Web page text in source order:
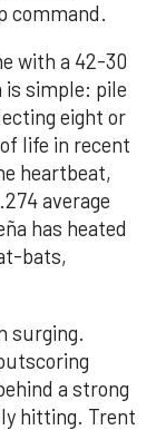
command.
with a 42-30
simple: pile
eight or
life in recent
heartbeat,
average
has heated
bats,
surging.
a strong
hitting. Trent